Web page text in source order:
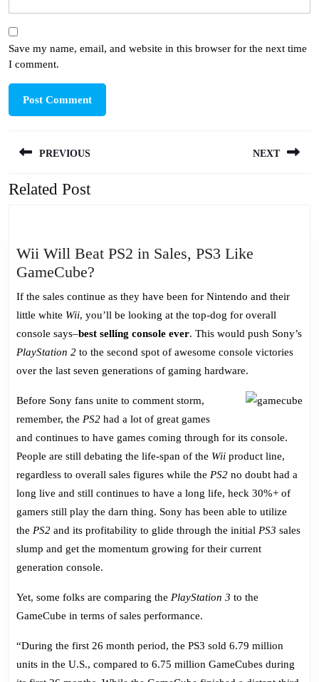
Save my name, email, and website in this browser for the next time
I comment.
navigation
PREVIOUS
Previous
NEXT
Related Post
Wii Will Beat PS2 in Sales, PS3 Like
GameCube?
Beat
PS2
in
Sales,
Like
GameCube?
If the sales continue as they have been for Nintendo and their
little white Wii, you’ll be looking at the top-dog for overall
console says–best selling console ever. This would push Sony’s
PlayStation 2 to the second spot of awesome console victories
over the last seven generations of gaming hardware.
Before Sony fans unite to comment storm,
remember, the PS2 had a lot of great games
and continues to have games coming through for its console.
People are still debating the life-span of the Wii product line,
regardless to overall sales figures while the PS2 no doubt had a
long live and still continues to have a long life, heck 30%+ of
gamers still play the darn thing. Sony has been able to utilize
the PS2 and its profitability to glide through the initial PS3 sales
slump and get the momentum growing for their current
generation console.
Yet, some folks are comparing the PlayStation 3 to the
GameCube in terms of sales performance.
“During the first 26 month period, the PS3 sold 6.79 million
units in the U.S., compared to 6.75 million GameCubes during